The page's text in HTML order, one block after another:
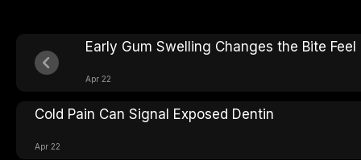
Early Gum Swelling Changes the Bite Feel
Apr 22
Cold Pain Can Signal Exposed Dentin
Apr 22